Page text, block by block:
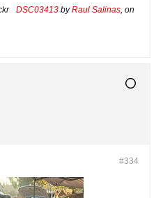
DSC03413 byRaul Salinas, on
#334